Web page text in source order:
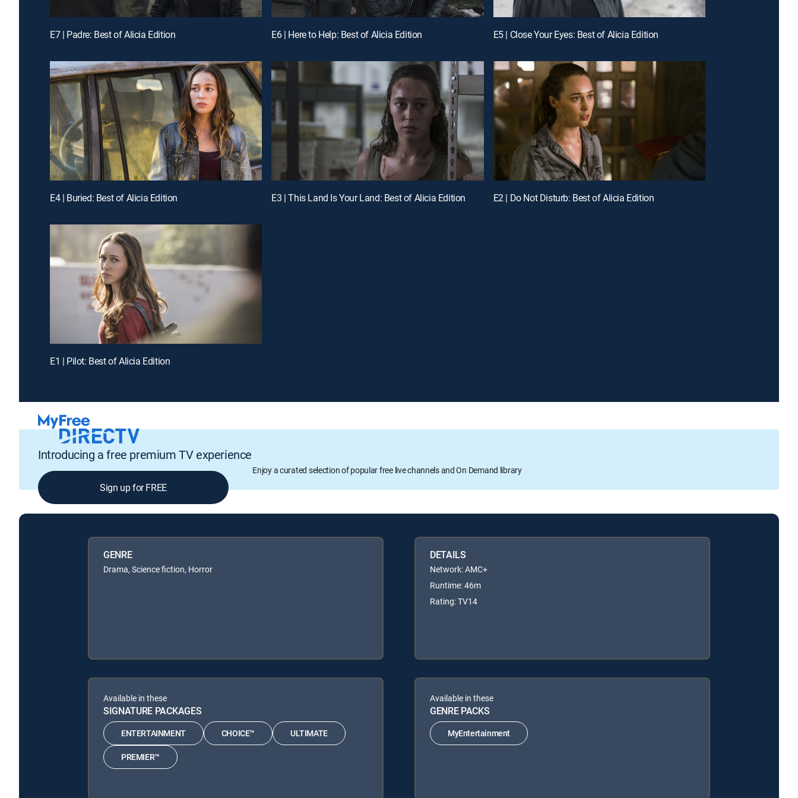
E7 | Padre: Best of Alicia Edition E6 | Here to Help: Best of Alicia Edition E5 | Close Your Eyes: Best of Alicia Edition
E4 | Buried: Best of Alicia Edition E3 | This Land Is Your Land: Best of Alicia Edition E2 | Do Not Disturb: Best of Alicia Edition
E1 | Pilot: Best of Alicia Edition
Introducing a free premium TV experience
Enjoy a curated selection of popular free live channels and On Demand library
Sign up for FREE
GENRE
Drama, Science fiction, Horror
DETAILS
Network: AMC+
Runtime: 46m
Rating: TV14
Available in these
SIGNATURE PACKAGES
ENTERTAINMENT CHOICE™ ULTIMATE
PREMIER™
Available in these
GENRE PACKS
MyEntertainment